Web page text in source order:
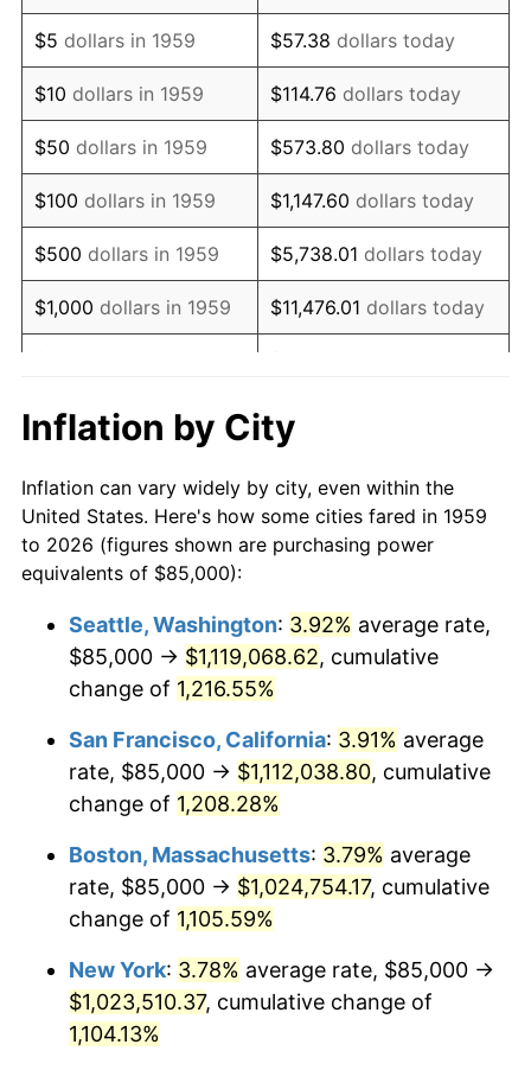
1972 $122,096.22 3.21%
1973 $129,690.72 6.22%
1974 $144,003.44 11.04%
1975 $157,147.77 9.13%
1976 $166,202.75 5.76%
1977 $177,010.31 6.50%
1978 $190,446.74 7.59%
1980 $240,687.29
1981 $265,515.46 10.32%
1982 $281,872.85 6.16%
1984 $303,487.97 4.32%
1986 $320,137.46 1.86%
1987 $331,821.31
$345,549.83 4.14%
1989 $362,199.31
1990 $381,769.76 5.40%
1991 $397,835.05
$5 dollars in 1959 $57.38 dollars today
$10 dollars in 1959 $114.76 dollars today
$50 dollars in 1959 $573.80 dollars today
$100 dollars in 1959 $1,147.60 dollars today
$500 dollars in 1959 $5,738.01 dollars today
$1,000 dollars in 1959 $11,476.01 dollars today
$10,000 dollars in 1959
1959
today
$100,000dollars in
1959
$1,147,601.37dollars
$500,000dollars in
1959
$5,738,006.87dollars
today
1959
today
Inflation by City
Inflation can vary widely by city, even within the
United States. Here's how some cities fared in 1959
to 2026 (figures shown are purchasing power
equivalents of $85,000):
Seattle, Washington: 3.92% average rate,
$85,000 → $1,119,068.62, cumulative
change of 1,216.55%
San Francisco, California: 3.91% average
rate, $85,000 → $1,112,038.80, cumulative
change of 1,208.28%
Boston, Massachusetts: 3.79% average
rate, $85,000 → $1,024,754.17, cumulative
change of 1,105.59%
New York: 3.78% average rate, $85,000 →
$1,023,510.37, cumulative change of
1,104.13%